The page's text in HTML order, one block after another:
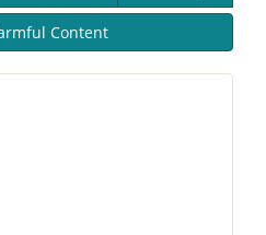
Content